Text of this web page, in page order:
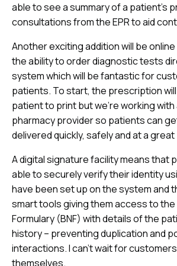
able to see a summary of a patient’s
consultations from the EPR to aid
Another exciting addition will be
the ability to order diagnostic tests
system which will be fantastic for
patients. To start, the prescription
patient to print but we’re working with
pharmacy provider so patients can
delivered quickly, safely and at a
A digital signature facility means that
able to securely verify their identity
have been set up on the system and
smart tools giving them access to the
Formulary (BNF) with details of the
history – preventing duplication and
interactions. I can’t wait for
themselves.